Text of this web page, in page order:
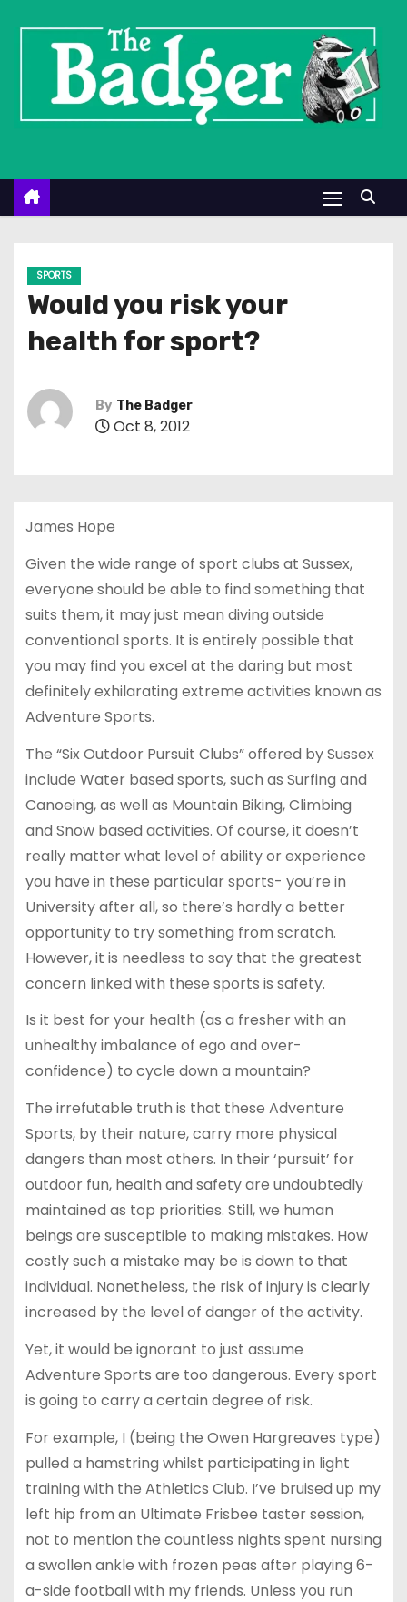
n
SPORTS
Would you risk your
health for sport?
By The Badger
Oct 8, 2012
James Hope
Given the wide range of sport clubs at Sussex,
everyone should be able to find something that
suits them, it may just mean diving outside
conventional sports. It is entirely possible that
you may find you excel at the daring but most
definitely exhilarating extreme activities known as
Adventure Sports.
The “Six Outdoor Pursuit Clubs” offered by Sussex
include Water based sports, such as Surfing and
Canoeing, as well as Mountain Biking, Climbing
and Snow based activities. Of course, it doesn’t
really matter what level of ability or experience
you have in these particular sports- you’re in
University after all, so there’s hardly a better
opportunity to try something from scratch.
However, it is needless to say that the greatest
concern linked with these sports is safety.
Is it best for your health (as a fresher with an
unhealthy imbalance of ego and over-
confidence) to cycle down a mountain?
The irrefutable truth is that these Adventure
Sports, by their nature, carry more physical
dangers than most others. In their ‘pursuit’ for
outdoor fun, health and safety are undoubtedly
maintained as top priorities. Still, we human
beings are susceptible to making mistakes. How
costly such a mistake may be is down to that
individual. Nonetheless, the risk of injury is clearly
increased by the level of danger of the activity.
Yet, it would be ignorant to just assume
Adventure Sports are too dangerous. Every sport
is going to carry a certain degree of risk.
For example, I (being the Owen Hargreaves type)
pulled a hamstring whilst participating in light
training with the Athletics Club. I’ve bruised up my
left hip from an Ultimate Frisbee taster session,
not to mention the countless nights spent nursing
a swollen ankle with frozen peas after playing 6-
a-side football with my friends. Unless you run